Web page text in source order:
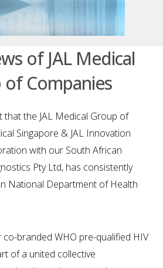
of JAL Medical
Companies
that the JAL Medical Group of
Singapore & JAL Innovation
with our South African
Pty Ltd, has consistently
National Department of Health
co-branded WHO pre-qualified HIV
of a united collective